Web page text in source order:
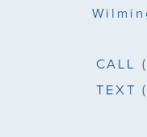
CALL
TEXT